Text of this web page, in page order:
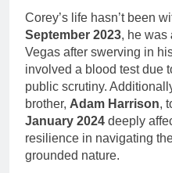
Corey’s life hasn’t been
September 2023, he was
Vegas after swerving in
involved a blood test due
public scrutiny.
brother, Adam Harrison,
January 2024 deeply
resilience in navigating
grounded nature.